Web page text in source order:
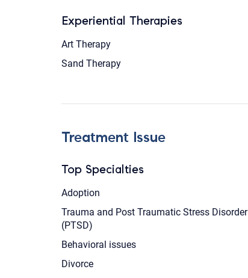
Experiential Therapies
Art Therapy
Sand Therapy
Treatment Issue
Top Specialties
Adoption
Trauma and Post Traumatic Stress Disorder
(PTSD)
Behavioral issues
Divorce